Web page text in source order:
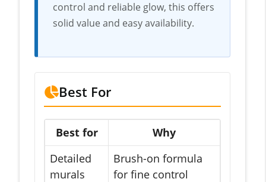
control and reliable glow, this offers
solid value and easy availability.
Best For
Best for
Why
Detailed
murals
Brush-on formula
for fine control